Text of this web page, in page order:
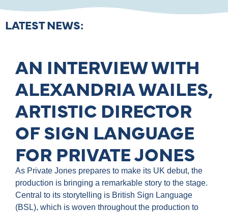
LATEST NEWS:
AN INTERVIEW WITH
ALEXANDRIA WAILES,
ARTISTIC DIRECTOR
OF SIGN LANGUAGE
FOR PRIVATE JONES
As Private Jones prepares to make its UK debut, the
production is bringing a remarkable story to the stage.
Central to its storytelling is British Sign Language
(BSL), which is woven throughout the production to